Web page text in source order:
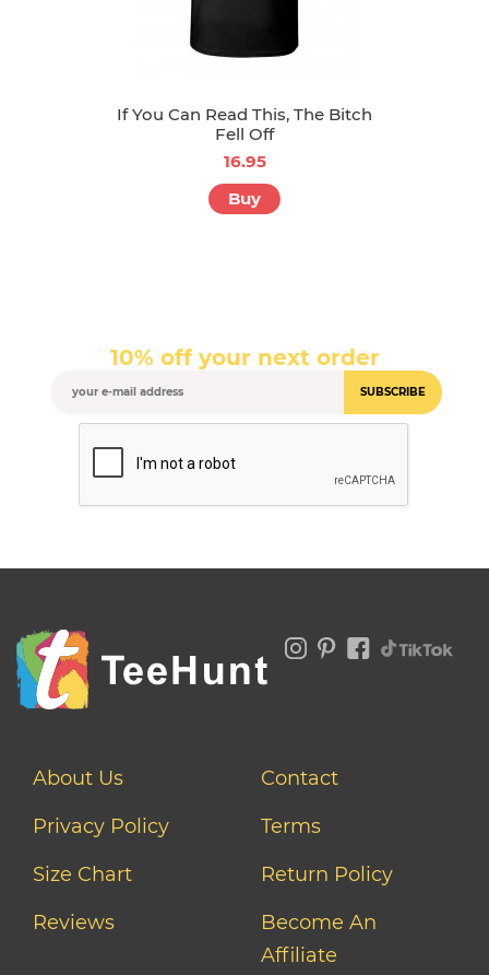
If You Can Read This, The Bitch
Fell Off
16.95
Buy
10% off your next order
SUBSCRIBE
About Us
Contact
Privacy Policy
Terms
Size Chart
Return Policy
Reviews
Become An
Affiliate